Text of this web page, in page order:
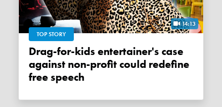
14:13
TOP STORY
Drag-for-kids entertainer's case
against non-profit could redefine
free speech